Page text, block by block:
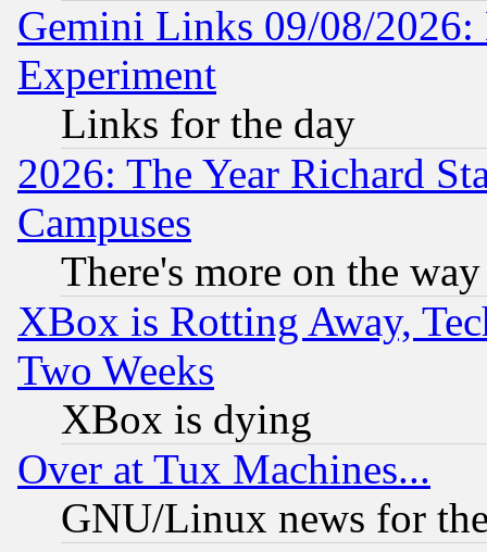
Gemini Links 09/08/2026:
Experiment
Links for the day
2026: The Year Richard
Campuses
There's more on the way
XBox is Rotting Away,
Two Weeks
XBox is dying
Over at Tux Machines...
GNU/Linux news for